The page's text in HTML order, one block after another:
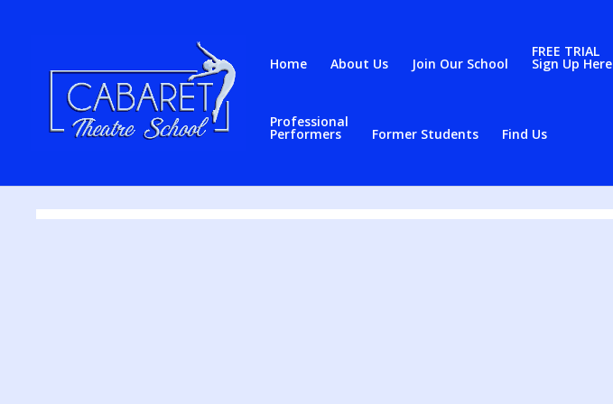
Home About Us Join Our School
FREE TRIAL
Sign Up Here
Professional
Performers Former Students Find Us
Contact